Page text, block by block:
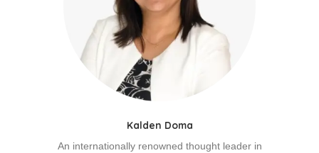
Kalden Doma
An internationally renowned thought leader in